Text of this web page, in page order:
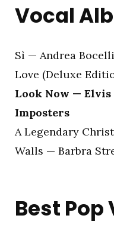
Vocal
Sì — Andrea Bocelli
Love (Deluxe
Look Now —
Imposters
A Legendary
Walls — Barbra
Best